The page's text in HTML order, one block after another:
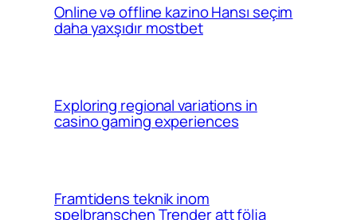
Online və offline kazino Hansı seçim
daha yaxşıdır mostbet
Exploring regional variations in
casino gaming experiences
Framtidens teknik inom
spelbranschen Trender att följa